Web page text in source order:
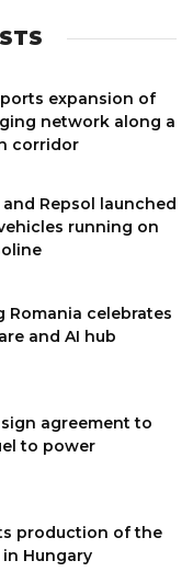
expansion of
network along a
corridor
and Repsol launched
running on
Romania celebrates
and AI hub
agreement to
to power
production of the
Hungary